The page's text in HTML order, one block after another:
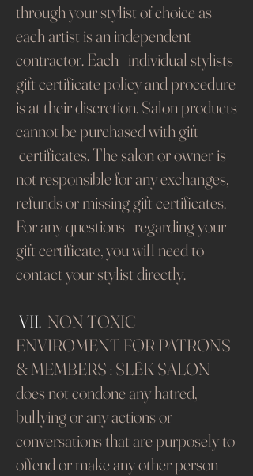
through your stylist of choice as
each artist is an independent
contractor. Each individual stylists
gift certificate policy and procedure
is at their discretion. Salon products
cannot be purchased with gift
certificates. The salon or owner is
not responsible for any exchanges,
refunds or missing gift certificates.
For any questions regarding your
gift certificate, you will need to
contact your stylist directly.
VII. NON TOXIC
ENVIROMENT FOR PATRONS
& MEMBERS : SLĒK SALON
does not condone any hatred,
bullying or any actions or
conversations that are purposely to
offend or make any other person